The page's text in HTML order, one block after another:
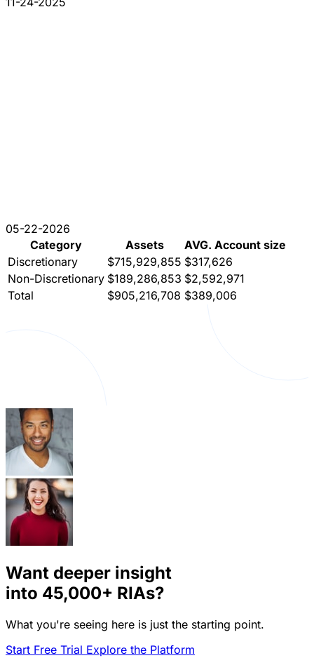
05-22-2026
Category
Assets
AVG. Account size
Discretionary
$715,929,855 $317,626
Non-Discretionary $189,286,853 $2,592,971
Total
$905,216,708 $389,006
Want deeper insight
into 45,000+ RIAs?
What you're seeing here is just the starting point.
Start Free Trial Explore the Platform